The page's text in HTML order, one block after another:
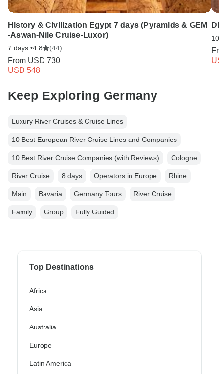
History & Civilization Egypt 7 days (Pyramids & GEM
-Aswan-Nile Cruise-Luxor)
7 days •4.8 (44)
From USD 730
USD 548
Keep Exploring Germany
Luxury River Cruises & Cruise Lines
10 Best European River Cruise Lines and Companies
10 Best River Cruise Companies (with Reviews) Cologne
River Cruise 8 days Operators in Europe Rhine
Main Bavaria Germany Tours River Cruise
Family Group Fully Guided
Top Destinations
Africa
Asia
Australia
Europe
Latin America